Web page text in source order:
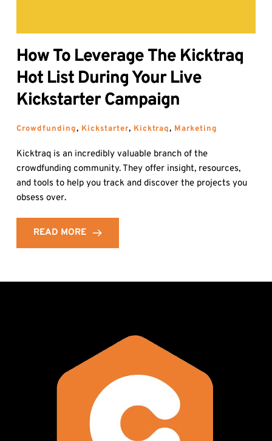
How To Leverage The Kicktraq
Hot List During Your Live
Kickstarter Campaign
Crowdfunding, Kickstarter, Kicktraq, Marketing
Kicktraq is an incredibly valuable branch of the
crowdfunding community. They offer insight, resources,
and tools to help you track and discover the projects you
obsess over.
READ MORE